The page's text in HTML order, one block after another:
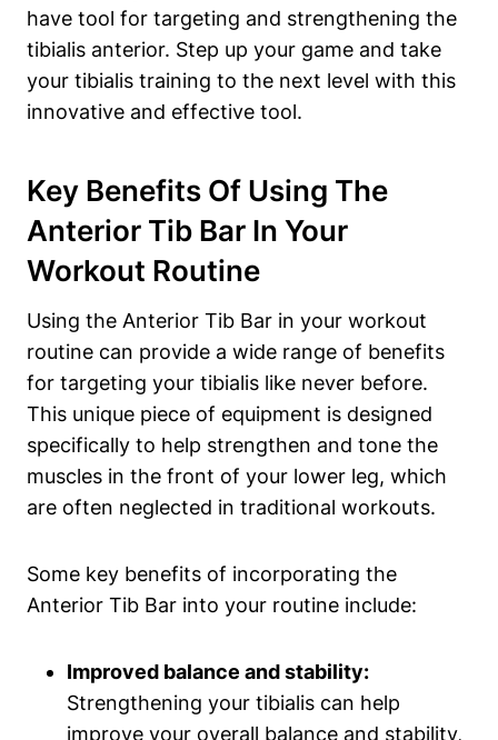
have tool for targeting ​and strengthening the
tibialis anterior. ‍Step up‌ your‌ game and take
your‌ tibialis training to the next level with this
innovative ⁤and effective tool.
Key Benefits Of Using The
Anterior Tib Bar‍ In Your
Workout Routine
Using the‌ Anterior Tib Bar⁢ in your workout
routine can provide ⁢a wide range of ‍benefits​
for targeting ⁤your tibialis ⁤like never before.
⁣This unique piece of⁢ equipment‌ is designed
specifically to help strengthen and tone the
muscles in the front of your‍ lower leg, which
are ‌often neglected in⁤ traditional workouts.
Some key benefits​ of ⁣incorporating‍ the
Anterior Tib Bar‍ into​ your routine include:
Improved balance and ⁤stability:
Strengthening your tibialis can help
improve your overall balance ⁢and ⁣stability,⁢